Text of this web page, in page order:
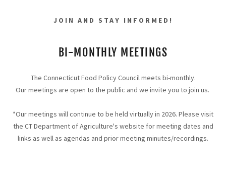
JOIN AND STAY INFORMED!
BI-MONTHLY MEETINGS
The Connecticut Food Policy Council meets bi-monthly.
Our meetings are open to the public and we invite you to join us.
*Our meetings will continue to be held virtually in 2026. Please visit
the CT Department of Agriculture's website for meeting dates and
links as well as agendas and prior meeting minutes/recordings.